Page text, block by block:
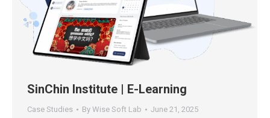
SinChin Institute | E-Learning
Case Studies By Wise Soft Lab June 21, 2025